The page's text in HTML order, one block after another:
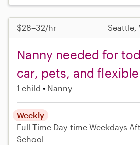
$28–32/hr Seattle,
Nanny needed for
car, pets, and
1 child Nanny
Weekly
Full-Time Day-time Weekdays
School